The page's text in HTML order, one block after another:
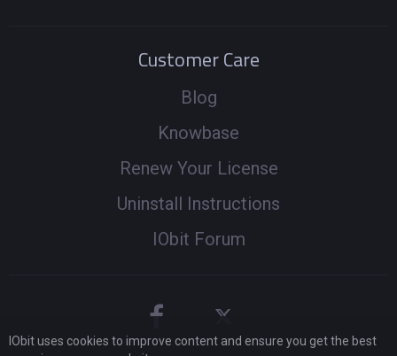
Customer Care
Blog
Knowbase
Renew Your License
Uninstall Instructions
IObit Forum
IObit uses cookies to improve content and ensure you get the best